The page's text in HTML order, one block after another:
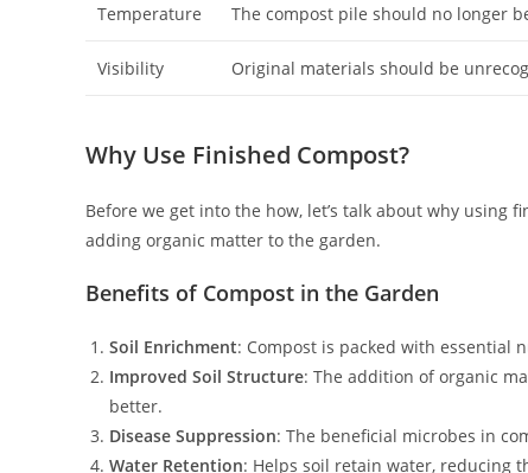
Temperature The compost pile should no longer
Visibility Original materials should be
Why Use Finished Compost?
Before we get into the how, let’s talk about why using
adding organic matter to the garden.
Benefits of Compost in the Garden
Soil Enrichment: Compost is packed with essential
Improved Soil Structure: The addition of organic
better.
Disease Suppression: The beneficial microbes in
Water Retention: Helps soil retain water, reducing